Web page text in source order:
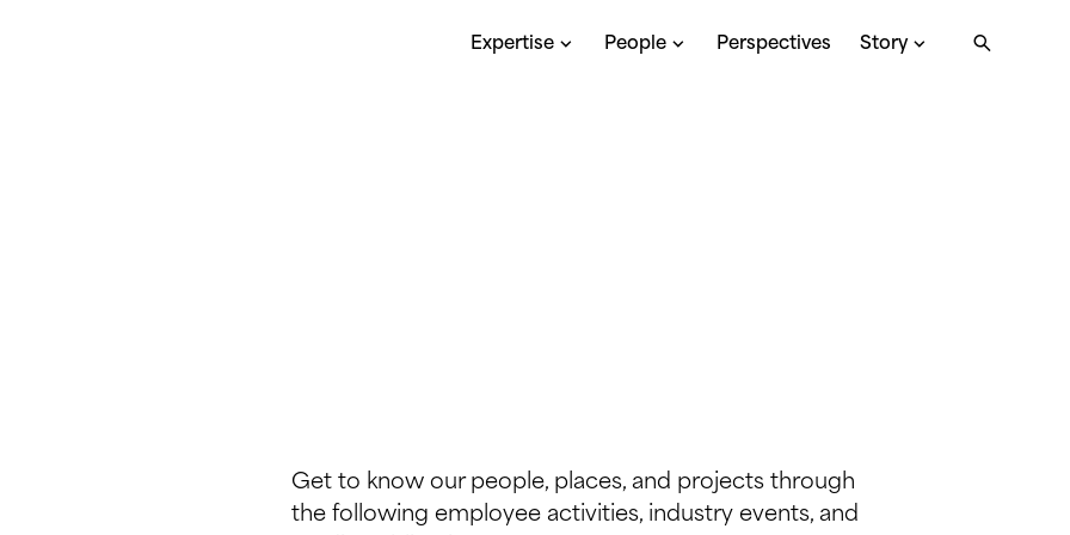
Expertise People Perspectives Story
Get to know our people, places, and projects through
the following employee activities, industry events, and